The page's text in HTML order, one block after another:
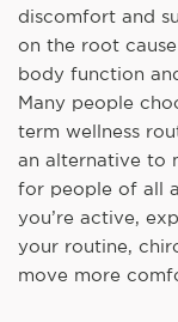
discomfort and
on the root
body function
Many people
term wellness
an alternative to
for people of all
you’re active,
your routine,
move more